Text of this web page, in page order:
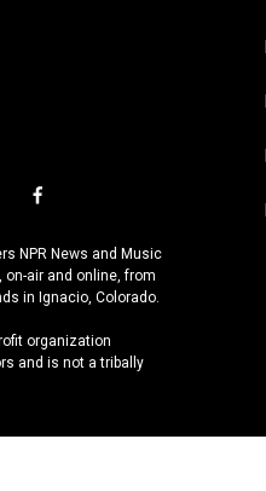
f
c
e
b
o
k
NPR News and Music
on-air and online, from
in Ignacio, Colorado.
organization
and is not a tribally